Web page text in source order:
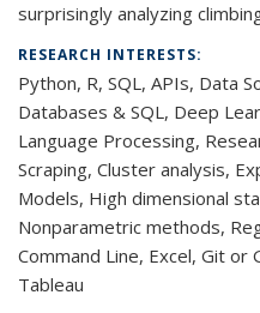
surprisingly analyzing
RESEARCH INTERESTS:
Python, R, SQL, APIs, Data
Databases & SQL, Deep
Language Processing,
Scraping, Cluster analysis,
Models, High dimensional
Nonparametric methods,
Command Line, Excel, Git or
Tableau